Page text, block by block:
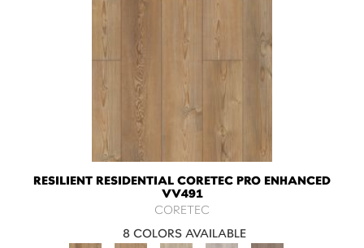
RESILIENT RESIDENTIAL CORETEC PRO ENHANCED
VV491
CORETEC
8 COLORS AVAILABLE